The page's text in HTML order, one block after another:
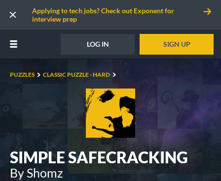
Applying to tech jobs? Check out Exponent for
interview prep
LOG IN SIGN UP
PUZZLES CLASSIC PUZZLE - HARD
SIMPLE SAFECRACKING
By Shomz